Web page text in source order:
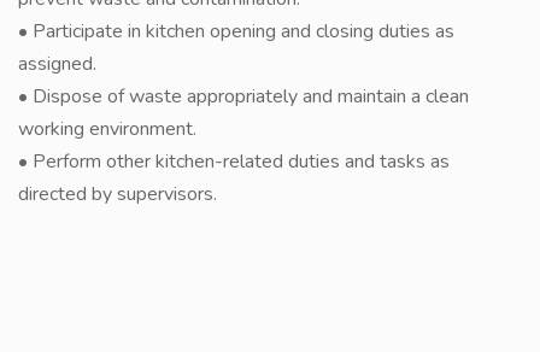
• Participate in kitchen opening and closing duties as
assigned.
• Dispose of waste appropriately and maintain a clean
working environment.
• Perform other kitchen-related duties and tasks as
directed by supervisors.